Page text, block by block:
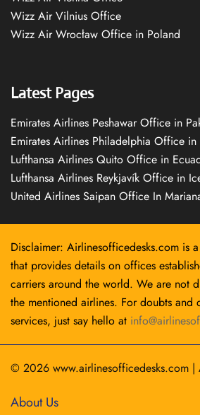
Wizz Air Vilnius Office
Wizz Air Wrocław Office in Poland
Latest Pages
Emirates Airlines Peshawar Office in
Emirates Airlines Philadelphia Office in
Lufthansa Airlines Quito Office in
Lufthansa Airlines Reykjavík Office in
United Airlines Saipan Office In
Disclaimer: Airlinesofficedesks.com is
that provides details on offices
carriers around the world. We are not
the mentioned airlines. For doubts and
services, just say hello at
© 2026 www.airlinesofficedesks.com |
About Us